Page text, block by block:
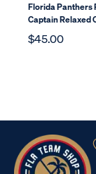
Florida Panthers
Captain Relaxed
$45.00